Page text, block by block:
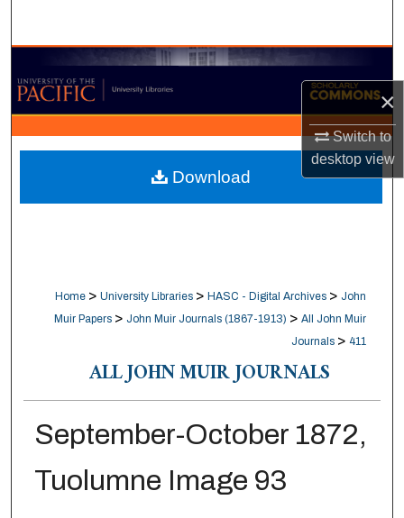
×
Switch to
desktopview
Browse Collections
My Account
About
Digital Commons Network™
Home > University Libraries > HASC - Digital Archives > John
Muir Papers > John Muir Journals (1867-1913) > All John Muir
Journals > 411
ALL JOHN MUIR JOURNALS
September-October 1872,
Tuolumne Image 93
Download